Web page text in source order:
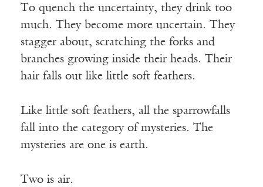
To quench the uncertainty, they drink too
much. They become more uncertain. They
stagger about, scratching the forks and
branches growing inside their heads. Their
hair falls out like little soft feathers.
Like little soft feathers, all the sparrowfalls
fall into the category of mysteries. The
mysteries are one is earth.
Two is air.